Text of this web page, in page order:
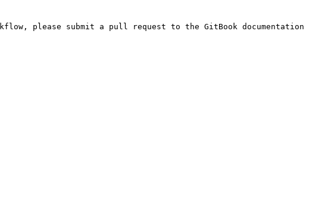
please submit a pull request to the GitBook documentation